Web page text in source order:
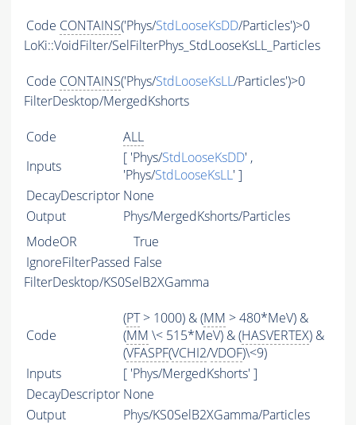
Code CONTAINS('Phys/StdLooseKsDD/Particles')>0
LoKi::VoidFilter/SelFilterPhys_StdLooseKsLL_Particles
Code CONTAINS('Phys/StdLooseKsLL/Particles')>0
FilterDesktop/MergedKshorts
Code
ALL
Inputs
[ 'Phys/StdLooseKsDD' ,
'Phys/StdLooseKsLL' ]
DecayDescriptor None
Output
Phys/MergedKshorts/Particles
ModeOR
True
IgnoreFilterPassed False
FilterDesktop/KS0SelB2XGamma
Code
(PT> 1000) & (MM > 480*MeV) &
(MM \< 515*MeV) & (HASVERTEX) &
(VFASPF(VCHI2/VDOF)\<9)
Inputs
[ 'Phys/MergedKshorts' ]
DecayDescriptor None
Output
Phys/KS0SelB2XGamma/Particles